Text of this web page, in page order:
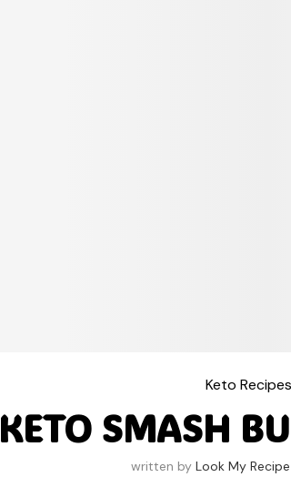
Keto Recipes
KETO SMASH
written byLook My Recipe